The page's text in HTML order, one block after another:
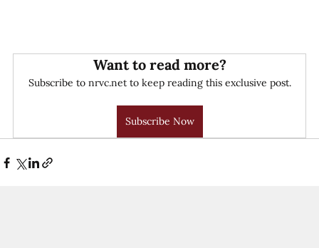
Want to read more?
Subscribe to nrvc.net to keep reading this exclusive post.
Subscribe Now